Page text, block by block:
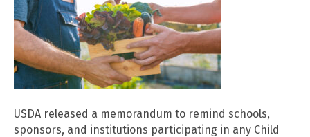
USDA released a memorandum to remind schools,
sponsors, and institutions participating in any Child